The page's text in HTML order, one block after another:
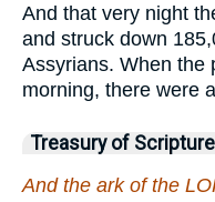
And that very night
and struck down
Assyrians. When the
morning, there were
Treasury of Scripture
And the ark of the